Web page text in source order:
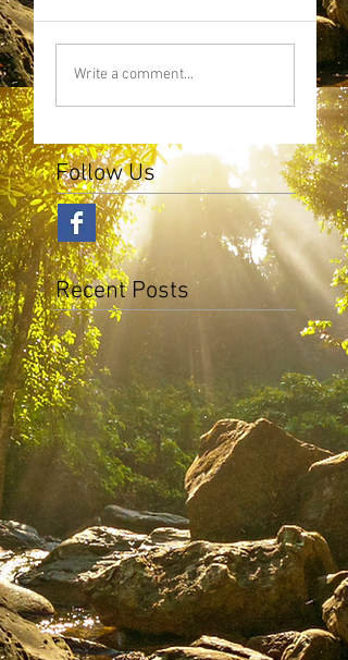
Recent Posts
Follow Us
Write a comment...